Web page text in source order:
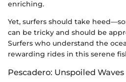
enriching.
Yet, surfers should take
can be tricky and should be
Surfers who understand the
rewarding rides in this serene
Pescadero: Unspoiled Waves